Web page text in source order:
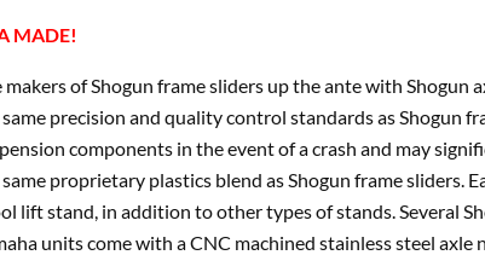
MADE!
makers of Shogun frame sliders up the ante with Shogun
precision and quality control standards as Shogun
components in the event of a crash and may
proprietary plastics blend as Shogun frame sliders.
lift stand, in addition to other types of stands. Several
units come with a CNC machined stainless steel